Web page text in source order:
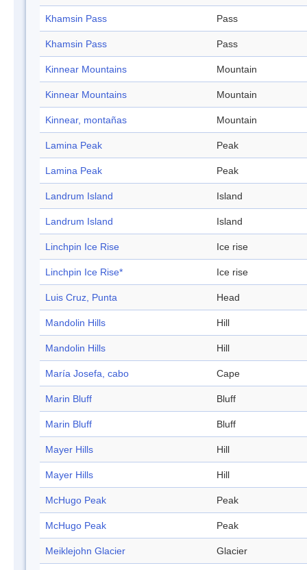
Khamsin Pass Pass
Khamsin Pass Pass
Kinnear Mountains Mountain
Kinnear Mountains Mountain
Kinnear, montañas Mountain
Lamina Peak Peak
Lamina Peak Peak
Landrum Island Island
Landrum Island Island
Linchpin Ice Rise Ice rise
Linchpin Ice Rise* Ice rise
Luis Cruz, Punta Head
Mandolin Hills Hill
Mandolin Hills Hill
María Josefa, cabo Cape
Marin Bluff Bluff
Marin Bluff Bluff
Mayer Hills Hill
Mayer Hills Hill
McHugo Peak Peak
McHugo Peak Peak
Meiklejohn Glacier Glacier